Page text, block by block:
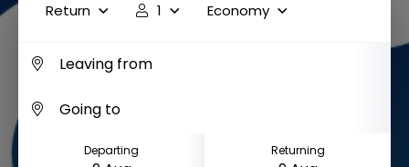
Return 1 Economy
Departing Returning